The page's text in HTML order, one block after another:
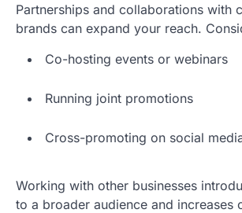
Partnerships and collaborations with
brands can expand your reach.
Co-hosting events or webinars
Running joint promotions
Cross-promoting on social
Working with other businesses
to a broader audience and increases